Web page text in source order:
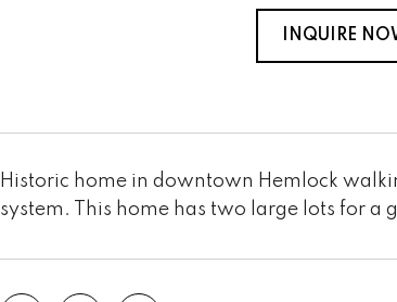
INQUIRE
Historic home in downtown Hemlock
system. This home has two large lots for a